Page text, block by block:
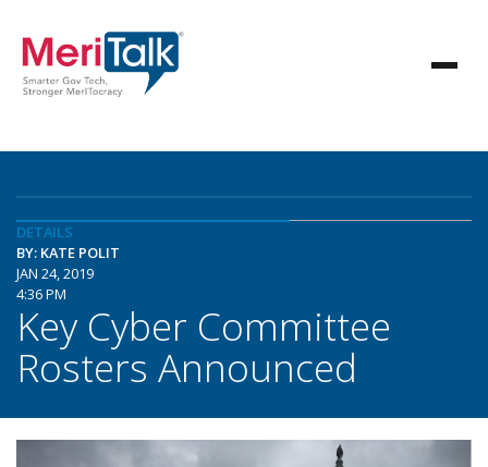
DETAILS
BY: KATE POLIT
JAN 24, 2019
4:36 PM
Key Cyber Committee
Rosters Announced